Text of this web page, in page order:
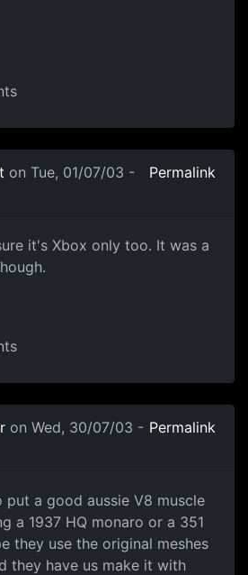
on Tue, 01/07/03 -
Permalink
it's Xbox only too. It was a
on Wed, 30/07/03 - Permalink
put a good aussie V8 muscle
a 1937 HQ monaro or a 351
they use the original meshes
they have us make it with